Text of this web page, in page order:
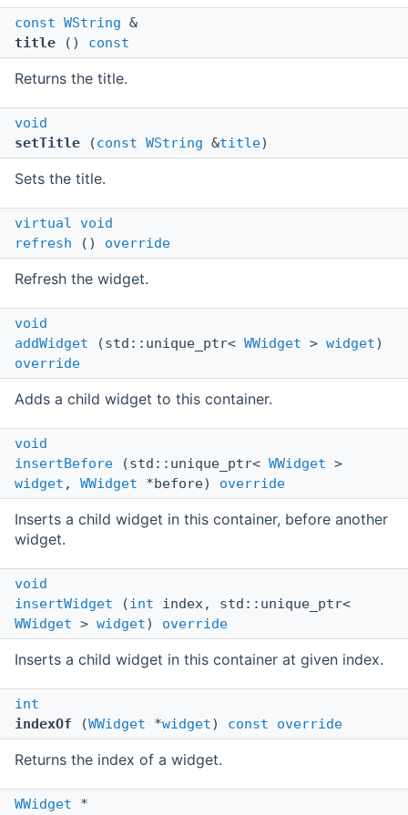
const WString &
title () const
Returns the title.
void
setTitle (const WString &title)
Sets the title.
virtual
void
refresh () override
Refresh the widget.
void
addWidget (std::unique_ptr< WWidget > widget)
override
Adds a child widget to this container.
void
insertBefore (std::unique_ptr< WWidget >
widget , WWidget *before) override
Inserts a child widget in this container, before another
widget.
void
insertWidget (int index, std::unique_ptr<
WWidget > widget) override
Inserts a child widget in this container at given index.
int
indexOf (WWidget *widget) const override
Returns the index of a widget.
WWidget *